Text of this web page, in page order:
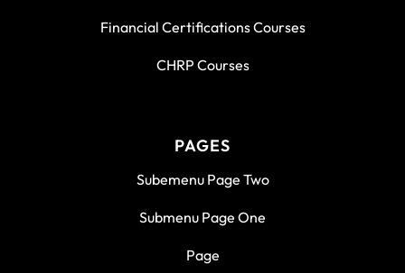
Financial Certifications Courses
CHRP Courses
PAGES
Subemenu Page Two
Submenu Page One
Page